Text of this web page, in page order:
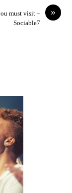
»
must visit –
Sociable7